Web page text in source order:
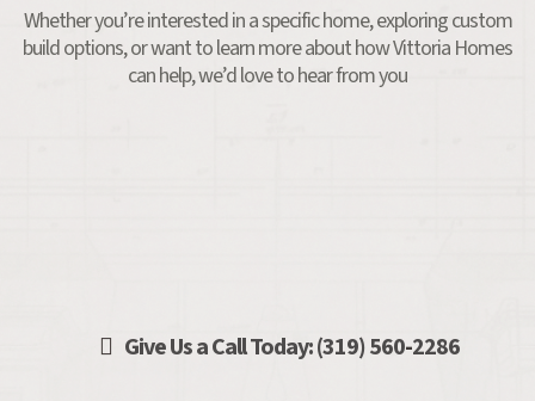
Whether you’re interested in a specific home, exploring custom
build options, or want to learn more about how Vittoria Homes
can help, we’d love to hear from you
Give Us a Call Today: (319) 560-2286